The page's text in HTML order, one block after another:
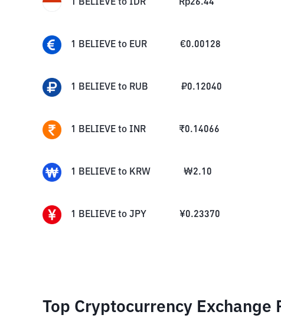
1 BELIEVE to IDR Rp26.44
1 BELIEVE to EUR €0.00128
1 BELIEVE to RUB ₽0.12040
1 BELIEVE to INR ₹0.14066
1 BELIEVE to KRW ₩2.10
1 BELIEVE to JPY ¥0.23370
Top Cryptocurrency Exchange